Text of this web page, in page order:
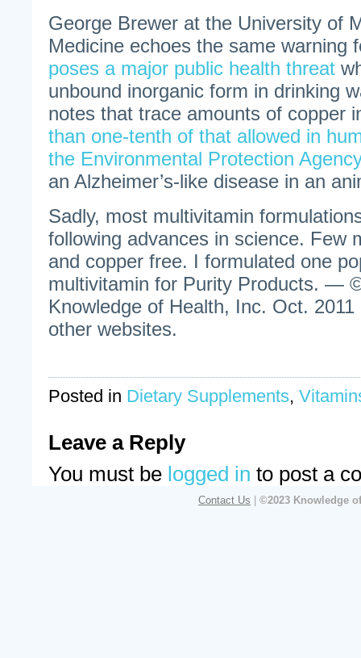
George Brewer at the University of
Medicine echoes the same warning
poses a major public health threat
unbound inorganic form in drinking
notes that trace amounts of copper
than one-tenth of that allowed in
the Environmental Protection Agency
an Alzheimer’s-like disease in an
Sadly, most multivitamin
following advances in science. Few
and copper free. I formulated one
multivitamin for Purity Products. —
Knowledge of Health, Inc. Oct.
other websites.
Posted in Dietary Supplements,
Leave a Reply
You must be logged in to post a
Contact Us ©2023 Knowledge